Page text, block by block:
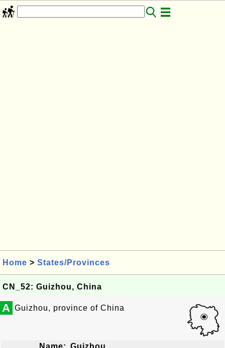
Home > States/Provinces
CN_52: Guizhou, China
A Guizhou, province of China
Name: Guizhou